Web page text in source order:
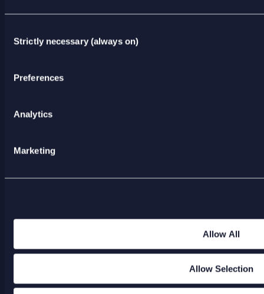
Selection
Strictly necessary (always on)
Preferences
Analytics
Marketing
Allow All
Allow Selection
XODUS CODE OF CONDUCT
SPEAK UP POLICY
ENQUIRIES@XODUSGROUP.COM
Copyright 2026 Xodus Group